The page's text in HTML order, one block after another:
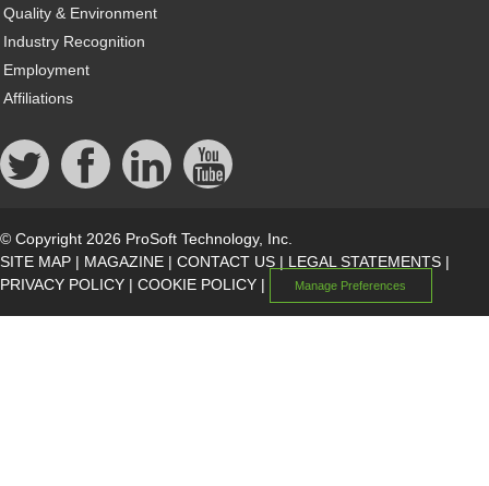
Quality & Environment
Industry Recognition
Employment
Affiliations
© Copyright 2026 ProSoft Technology, Inc.
SITE MAP | MAGAZINE | CONTACT US | LEGAL STATEMENTS |
PRIVACY POLICY | COOKIE POLICY | Manage Preferences